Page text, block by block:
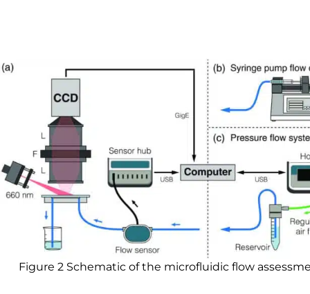
Figure 2 Schematic of the microfluidic flow